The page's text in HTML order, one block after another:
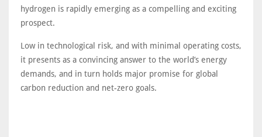
hydrogen is rapidly emerging as a compelling and exciting
prospect.
Low in technological risk, and with minimal operating costs,
it presents as a convincing answer to the world’s energy
demands, and in turn holds major promise for global
carbon reduction and net-zero goals.